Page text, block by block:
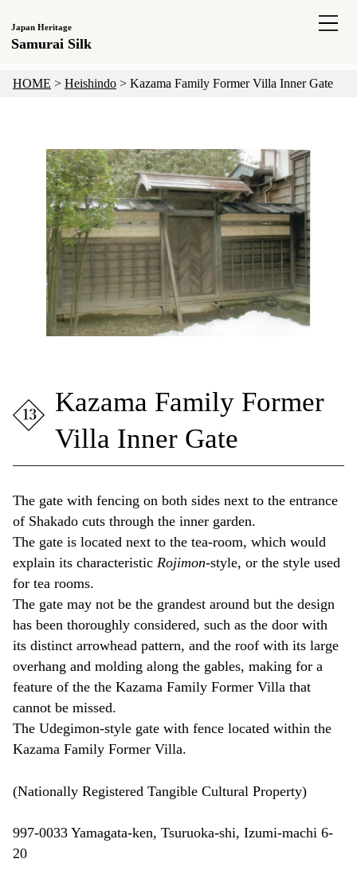
Japan Heritage
Samurai Silk
HOME > Heishindo > Kazama Family Former Villa Inner Gate
Kazama Family Former
Villa Inner Gate
The gate with fencing on both sides next to the entrance
of Shakado cuts through the inner garden.
The gate is located next to the tea-room, which would
explain its characteristic Rojimon-style, or the style used
for tea rooms.
The gate may not be the grandest around but the design
has been thoroughly considered, such as the door with
its distinct arrowhead pattern, and the roof with its large
overhang and molding along the gables, making for a
feature of the the Kazama Family Former Villa that
cannot be missed.
The Udegimon-style gate with fence located within the
Kazama Family Former Villa.
(Nationally Registered Tangible Cultural Property)
997-0033 Yamagata-ken, Tsuruoka-shi, Izumi-machi 6-
20